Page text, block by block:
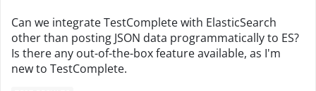
Can we integrate TestComplete with ElasticSearch
other than posting JSON data programmatically to ES?
Is there any out-of-the-box feature available, as I'm
new to TestComplete.